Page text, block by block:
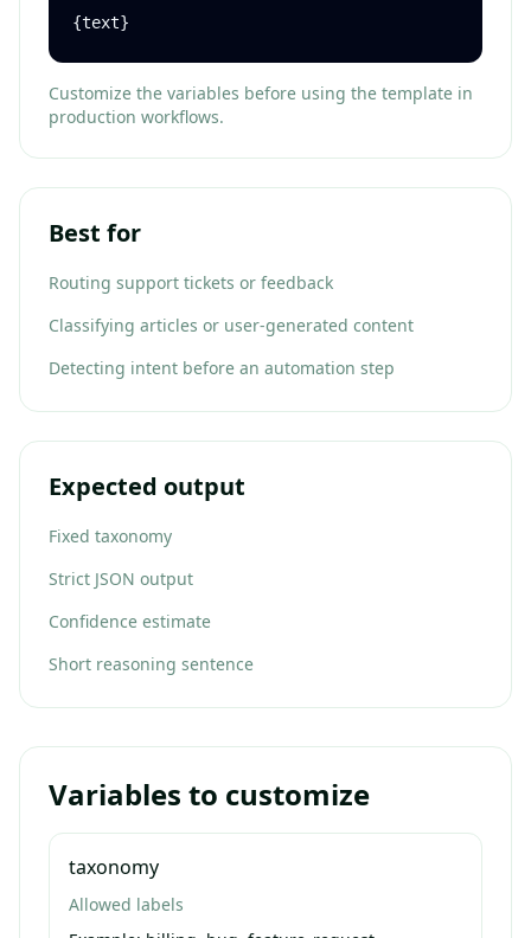
{text}
Customize the variables before using the template in
production workflows.
Best for
Routing support tickets or feedback
Classifying articles or user-generated content
Detecting intent before an automation step
Expected output
Fixed taxonomy
Strict JSON output
Confidence estimate
Short reasoning sentence
Variables to customize
taxonomy
Allowed labels